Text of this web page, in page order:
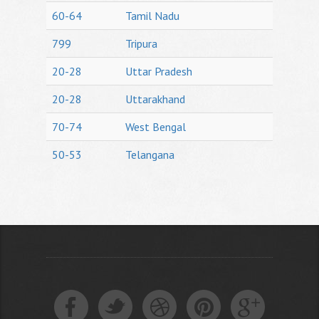
60-64
Tamil Nadu
799
Tripura
20-28
Uttar Pradesh
20-28
Uttarakhand
70-74
West Bengal
50-53
Telangana